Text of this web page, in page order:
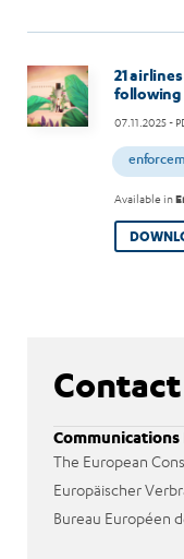
Image
21
following
07.11.2025-
Available in
The European
Europäischer
Bureau Européen